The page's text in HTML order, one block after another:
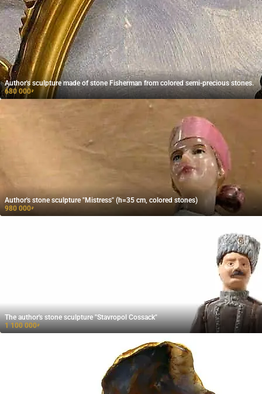
Author's sculpture made of stone Fisherman from colored semi-precious stones.
680 000₽
Author's stone sculpture "Mistress" (h=35 cm, colored stones)
980 000₽
The author's stone sculpture "Stavropol Cossack"
1 100 000₽